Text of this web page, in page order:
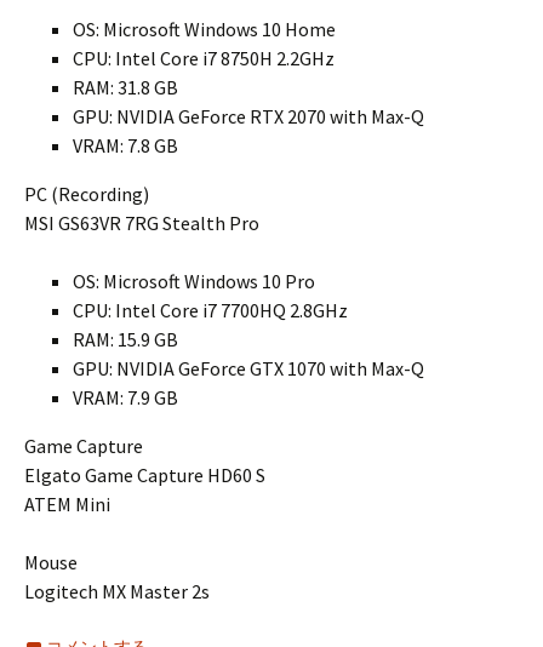
OS: Microsoft Windows 10 Home
CPU: Intel Core i7 8750H 2.2GHz
RAM: 31.8 GB
GPU: NVIDIA GeForce RTX 2070 with Max-Q
VRAM: 7.8 GB
PC (Recording)
MSI GS63VR 7RG Stealth Pro
OS: Microsoft Windows 10 Pro
CPU: Intel Core i7 7700HQ 2.8GHz
RAM: 15.9 GB
GPU: NVIDIA GeForce GTX 1070 with Max-Q
VRAM: 7.9 GB
Game Capture
Elgato Game Capture HD60 S
ATEM Mini
Mouse
Logitech MX Master 2s